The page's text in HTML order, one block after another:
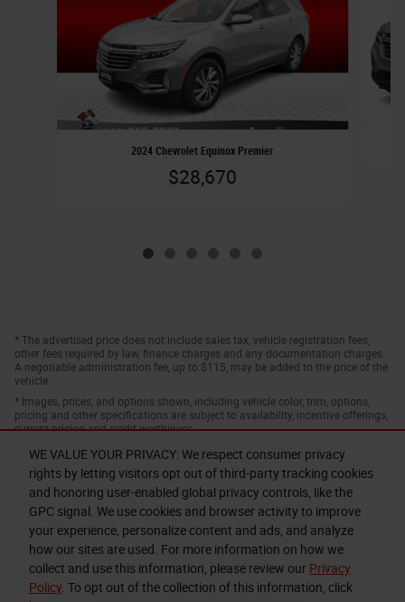
WE VALUE YOUR PRIVACY: We respect consumer privacy
rights by letting visitors opt out of third-party tracking cookies
and honoring user-enabled global privacy controls, like the
GPC signal. We use cookies and browser activity to improve
your experience, personalize content and ads, and analyze
how our sites are used. For more information on how we
collect and use this information, please review our Privacy
Policy. To opt out of the collection of this information, click
2024 Chevrolet Equinox Premier
$28,670
* The advertised price does not include sales tax, vehicle registration fees,
other fees required by law, finance charges and any documentation charges.
A negotiable administration fee, up to $115, may be added to the price of the
vehicle.
* Images, prices, and options shown, including vehicle color, trim, options,
pricing and other specifications are subject to availability, incentive offerings,
current pricing and credit worthiness.